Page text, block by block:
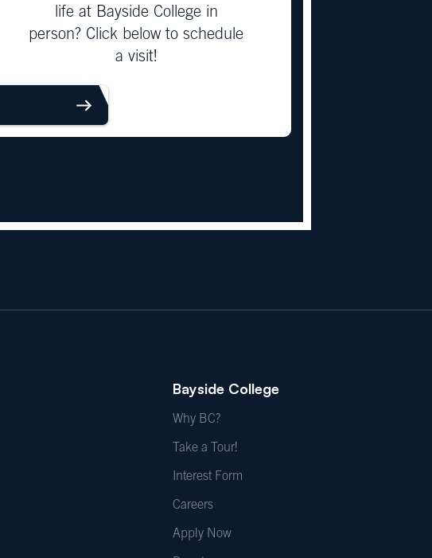
life at Bayside College in
person? Click below to schedule
a visit!
BOOK TOUR
Bayside College
Why BC?
Take a Tour!
Interest Form
Careers
Apply Now